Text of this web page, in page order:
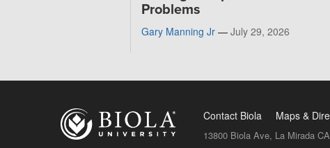
Problems
Gary Manning Jr — July 29, 2026
Contact Biola Maps &
13800 Biola Ave, La Mirada